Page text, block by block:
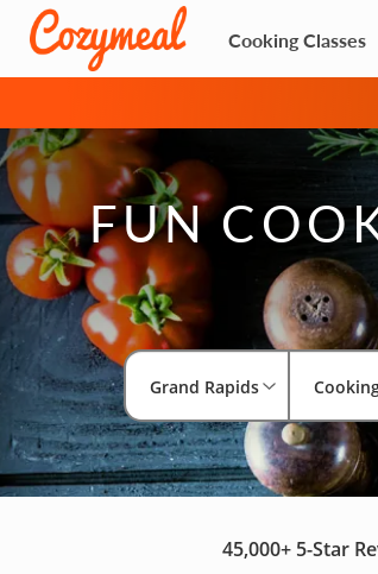
Cooking Classes
FUN
Grand Rapids
45,000+ 5-Star